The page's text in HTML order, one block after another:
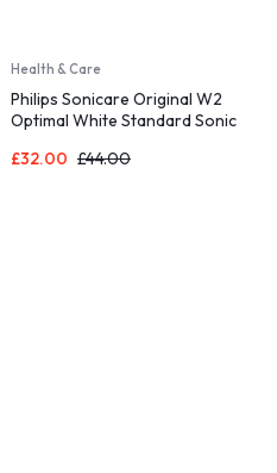
Health & Care
Philips Sonicare Original W2
Optimal White Standard Sonic
£32.00 £44.00